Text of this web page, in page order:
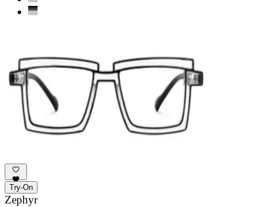
Try-On
Zephyr